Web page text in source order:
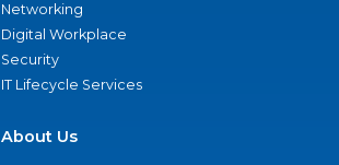
Networking
Digital Workplace
Security
IT Lifecycle Services
About Us